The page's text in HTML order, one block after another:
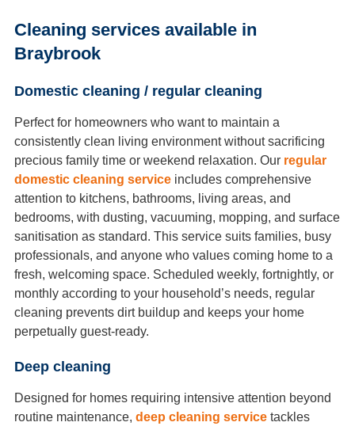
Cleaning services available in
Braybrook
Domestic cleaning / regular cleaning
Perfect for homeowners who want to maintain a
consistently clean living environment without sacrificing
precious family time or weekend relaxation. Our regular
domestic cleaning service includes comprehensive
attention to kitchens, bathrooms, living areas, and
bedrooms, with dusting, vacuuming, mopping, and surface
sanitisation as standard. This service suits families, busy
professionals, and anyone who values coming home to a
fresh, welcoming space. Scheduled weekly, fortnightly, or
monthly according to your household’s needs, regular
cleaning prevents dirt buildup and keeps your home
perpetually guest-ready.
Deep cleaning
Designed for homes requiring intensive attention beyond
routine maintenance, deep cleaning service tackles